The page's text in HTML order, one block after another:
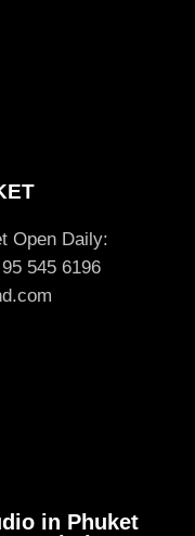
Open Daily:
545 6196
in Phuket